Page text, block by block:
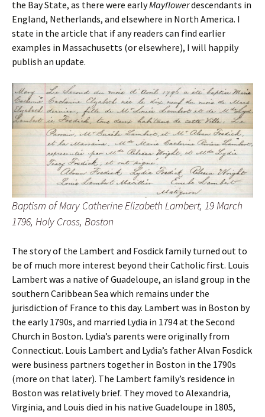
the Bay State, as there were earlyMayflowerdescendants in
England, Netherlands, and elsewhere in North America. I
state in the article that if any readers can find earlier
examples in Massachusetts (or elsewhere), I will happily
publish an update.
Baptism of Mary Catherine Elizabeth Lambert, 19 March
1796, Holy Cross, Boston
The story of the Lambert and Fosdick family turned out to
be of much more interest beyond their Catholic first. Louis
Lambert was a native of Guadeloupe, an island group in the
southern Caribbean Sea which remains under the
jurisdiction of France to this day. Lambert was in Boston by
the early 1790s, and married Lydia in 1794 at the Second
Church in Boston. Lydia’s parents were originally from
Connecticut. Louis Lambert and Lydia’s father Alvan Fosdick
were business partners together in Boston in the 1790s
(more on that later). The Lambert family’s residence in
Boston was relatively brief. They moved to Alexandria,
Virginia, and Louis died in his native Guadeloupe in 1805,